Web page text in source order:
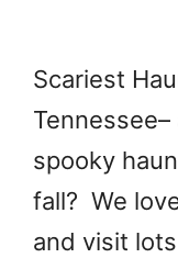
Scariest
spooky
fall? We
and visit